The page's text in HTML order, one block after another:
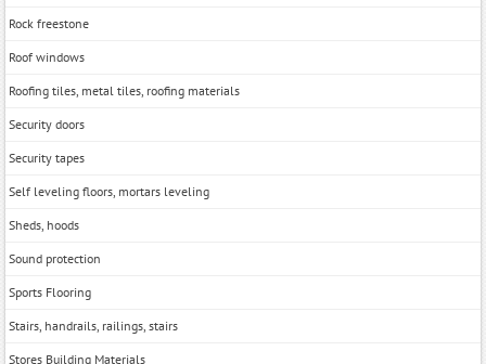
Rock freestone
Roof windows
Roofing tiles, metal tiles, roofing materials
Security doors
Security tapes
Self leveling floors, mortars leveling
Sheds, hoods
Sound protection
Sports Flooring
Stairs, handrails, railings, stairs
Stores Building Materials